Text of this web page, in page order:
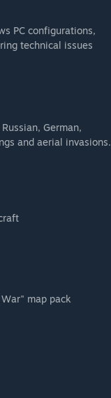
PC configurations,
technical issues
German,
and aerial invasions.
map pack